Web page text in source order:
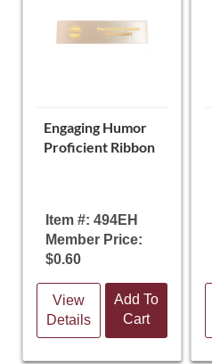
Engaging Humor
Proficient Ribbon
Item #: 494EH
Member Price:
$0.60
View
Details
Add To
Cart